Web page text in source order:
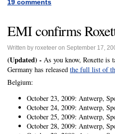
19 comments
EMI confirms
Written by roxeteer on September 17,
(Updated) - As you know, Roxette
Germany has released the full list of
Belgium:
October 23, 2009: Antwerp,
October 24, 2009: Antwerp,
October 25, 2009: Antwerp,
October 28, 2009: Antwerp,